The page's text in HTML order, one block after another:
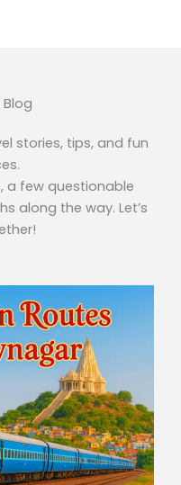
stories, tips, and fun
a few questionable
along the way. Let’s